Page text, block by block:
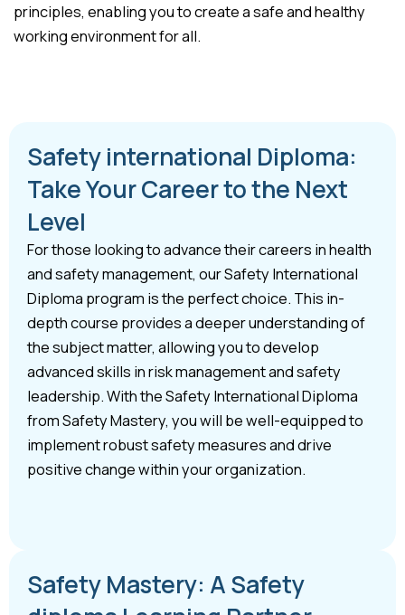
principles, enabling you to create a safe and healthy
working environment for all.
Safety international Diploma:
Take Your Career to the Next
Level
For those looking to advance their careers in health
and safety management, our Safety International
Diploma program is the perfect choice. This in-
depth course provides a deeper understanding of
the subject matter, allowing you to develop
advanced skills in risk management and safety
leadership. With the Safety International Diploma
from Safety Mastery, you will be well-equipped to
implement robust safety measures and drive
positive change within your organization.
Safety Mastery: A Safety